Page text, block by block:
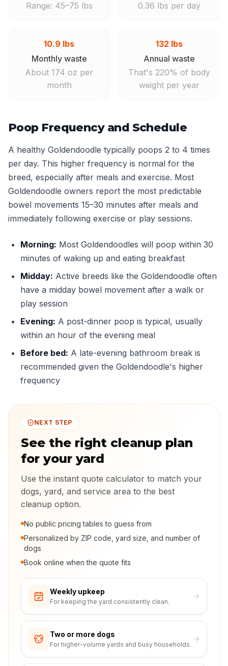
Range: 45–75 lbs
0.36 lbs per day
10.9 lbs
Monthly waste
About 174 oz per
month
132 lbs
Annual waste
That's 220% of body
weight per year
Poop Frequency and Schedule
A healthy Goldendoodle typically poops 2 to 4 times
per day. This higher frequency is normal for the
breed, especially after meals and exercise. Most
Goldendoodle owners report the most predictable
bowel movements 15–30 minutes after meals and
immediately following exercise or play sessions.
Morning: Most Goldendoodles will poop within 30
minutes of waking up and eating breakfast
Midday: Active breeds like the Goldendoodle often
have a midday bowel movement after a walk or
play session
Evening: A post-dinner poop is typical, usually
within an hour of the evening meal
Before bed: A late-evening bathroom break is
recommended given the Goldendoodle's higher
frequency
NEXT STEP
See the right cleanup plan
for your yard
Use the instant quote calculator to match your
dogs, yard, and service area to the best
cleanup option.
No public pricing tables to guess from
Personalized by ZIP code, yard size, and number of
dogs
Book online when the quote fits
Weekly upkeep
For keeping the yard consistently clean.
Two or more dogs
For higher-volume yards and busy households.